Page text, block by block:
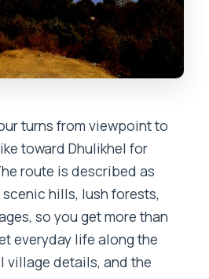
turns from viewpoint to
toward Dhulikhel for
route is described as
hills, lush forests,
so you get more than
everyday life along the
village details, and the